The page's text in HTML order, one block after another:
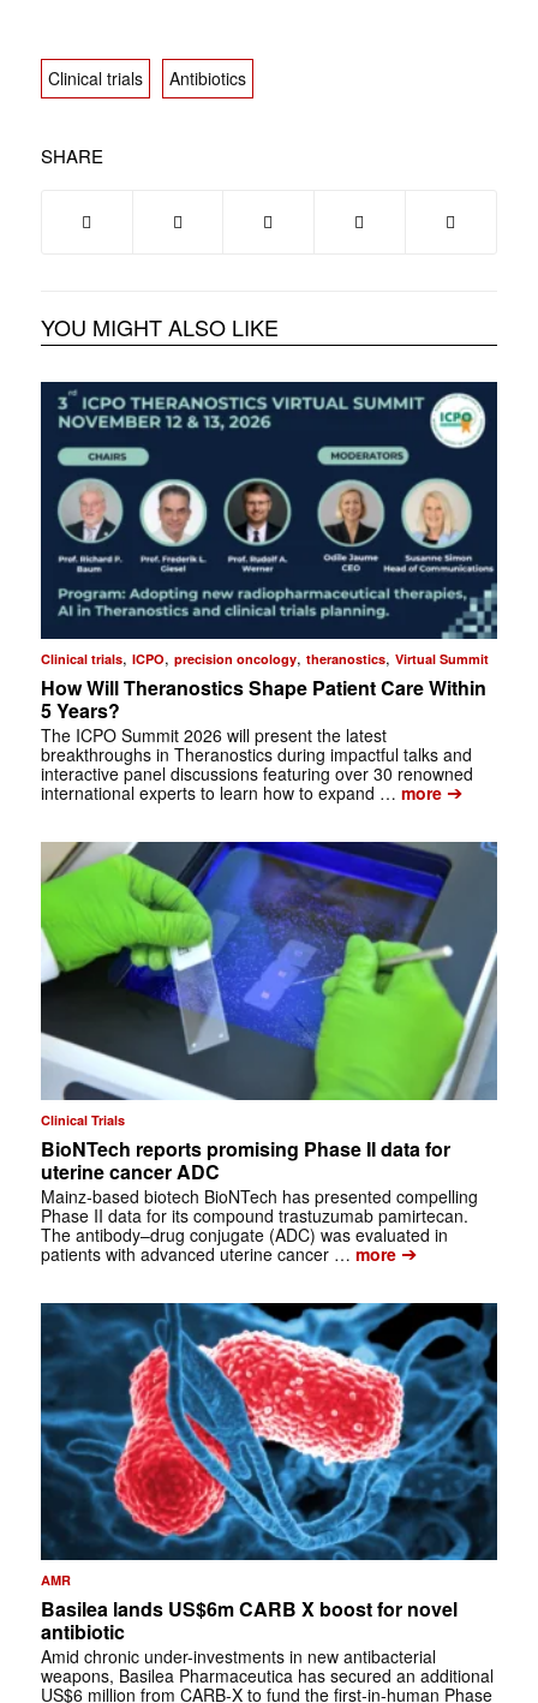
Clinical trials Antibiotics
SHARE
YOU MIGHT ALSO LIKE
Clinical trials, ICPO, precision oncology, theranostics, Virtual Summit
How Will Theranostics Shape Patient Care Within
5 Years?
The ICPO Summit 2026 will present the latest
breakthroughs in Theranostics during impactful talks and
interactive panel discussions featuring over 30 renowned
international experts to learn how to expand … more➔
Clinical Trials
BioNTech reports promising Phase II data for
uterine cancer ADC
Mainz‑based biotech BioNTech has presented compelling
Phase II data for its compound trastuzumab pamirtecan.
The antibody–drug conjugate (ADC) was evaluated in
patients with advanced uterine cancer … more➔
AMR
Basilea lands US$6m CARB X boost for novel
antibiotic
Amid chronic under-investments in new antibacterial
weapons, Basilea Pharmaceutica has secured an additional
US$6 million from CARB‑X to fund the first‑in‑human Phase